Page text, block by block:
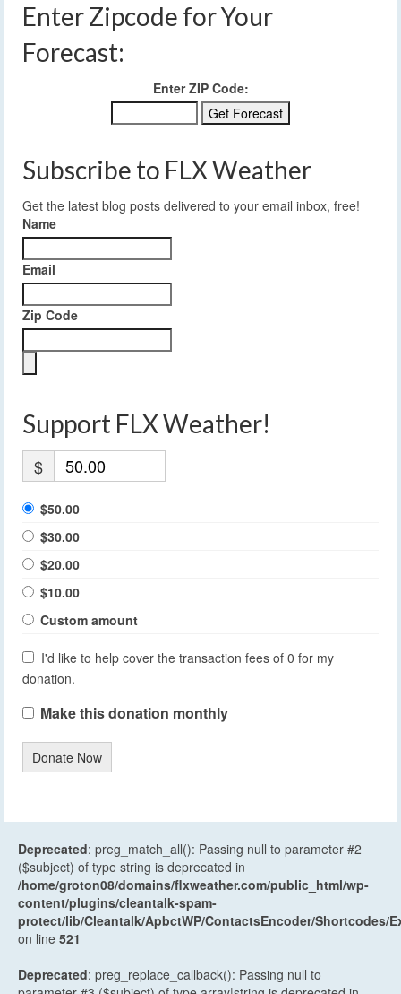
Enter Zipcode for Your
Forecast:
Enter ZIP Code:
Subscribe to FLX Weather
Get the latest blog posts delivered to your email inbox, free!
Name
Email
Zip Code
Support FLX Weather!
$
$50.00
$30.00
$20.00
$10.00
Custom amount
I'd like to help cover the transaction fees of 0 for my
donation.
Make this donation monthly
Donate Now
Deprecated: preg_match_all(): Passing null to parameter #2
($subject) of type string is deprecated in
/home/groton08/domains/flxweather.com/public_html/wp-
content/plugins/cleantalk-spam-
protect/lib/Cleantalk/ApbctWP/ContactsEncoder/Shortcodes/
on line 521
Deprecated: preg_replace_callback(): Passing null to